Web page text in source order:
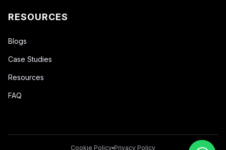
RESOURCES
Blogs
Case Studies
Resources
FAQ
Cookie Policy Privacy Policy